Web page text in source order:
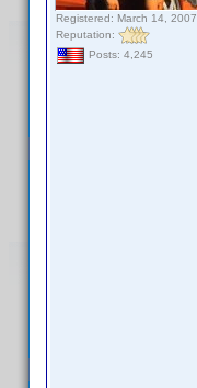
Registered: March 14, 2007
Reputation:
Posts: 4,245